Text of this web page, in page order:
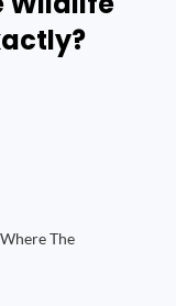
The